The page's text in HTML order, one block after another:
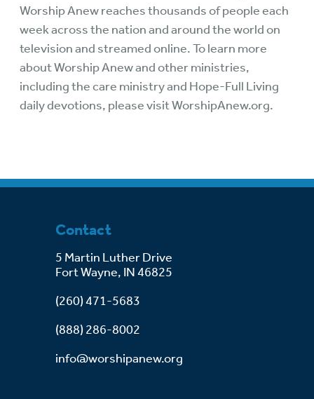
Worship Anew reaches thousands of people each
week across the nation and around the world on
television and streamed online. To learn more
about Worship Anew and other ministries,
including the care ministry and Hope-Full Living
daily devotions, please visitWorshipAnew.org.
Contact
5 Martin Luther Drive
Fort Wayne, IN 46825
(260) 471-5683
(888) 286-8002
info@worshipanew.org